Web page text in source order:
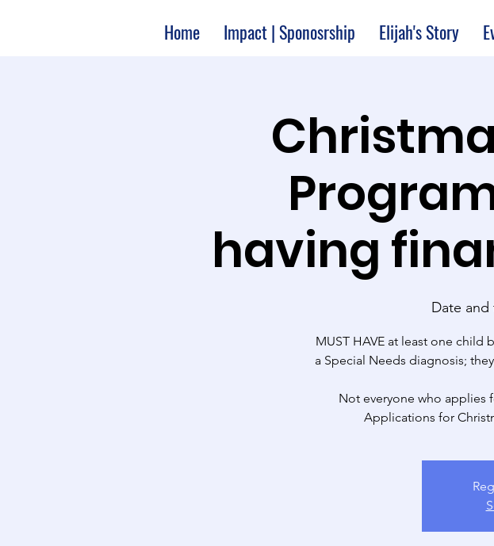
Home Impact | Sponosrship Elijah's Story
having
Date and
MUST HAVE at least one child
a Special Needs diagnosis;
Not everyone who applies
Applications for